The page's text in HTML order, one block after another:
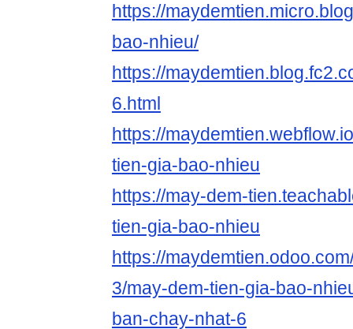
https://
bao-nhieu/
https://
6.html
https://
tien-gia-bao-nhieu
https://may-dem-
tien-gia-bao-nhieu
https://
3/may-dem-tien-gia-bao-
ban-chay-nhat-6